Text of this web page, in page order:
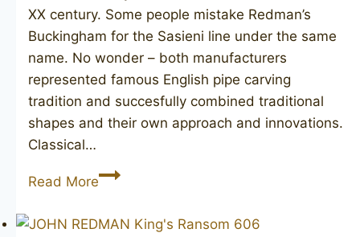
XX century. Some people mistake Redman’s
Buckingham for the Sasieni line under the same
name. No wonder – both manufacturers
represented famous English pipe carving
tradition and succesfully combined traditional
shapes and their own approach and innovations.
Classical…
Read MoreJOHN
Buckingham